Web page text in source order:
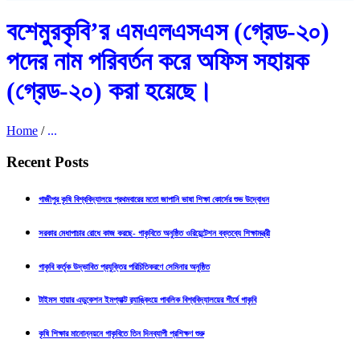
বশেমুরকৃবি’র এমএলএসএস (গ্রেড-২০)
পদের নাম পরিবর্তন করে অফিস সহায়ক
(গ্রেড-২০) করা হয়েছে।
Home / ...
Recent Posts
গাজীপুর কৃষি বিশ্ববিদ্যালয়ে প্রথমবারের মতো জাপানি ভাষা শিক্ষা কোর্সের শুভ উদ্বোধন
সরকার মেধাপাচার রোধে কাজ করছে- গাকৃবিতে অনুষ্ঠিত ওরিয়েন্টেশন বক্তব্যে শিক্ষামন্ত্রী
গাকৃবি কর্তৃক উদ্ভাবিত প্রযুক্তির পরিচিতিকরণে সেমিনার অনুষ্ঠিত
টাইমস হায়ার এডুকেশন ইমপ্যাক্ট র‍্যাঙ্কিংয়ে পাবলিক বিশ্ববিদ্যালয়ের শীর্ষে গাকৃবি
কৃষি শিক্ষার মানোন্নয়নে গাকৃবিতে তিন দিনব্যাপী প্রশিক্ষণ শুরু